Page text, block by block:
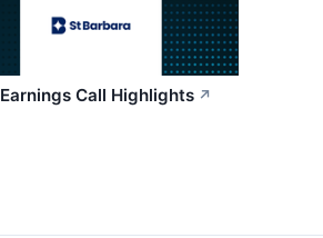
Call Highlights ↗